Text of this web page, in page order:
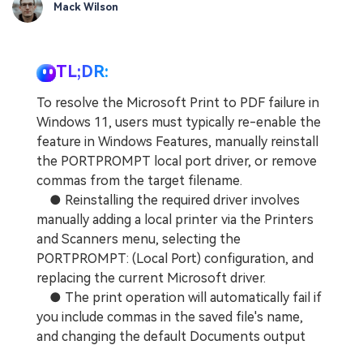
Mack Wilson
TL;DR:
To resolve the Microsoft Print to PDF failure in
Windows 11, users must typically re-enable the
feature in Windows Features, manually reinstall
the PORTPROMPT local port driver, or remove
commas from the target filename.
● Reinstalling the required driver involves
manually adding a local printer via the Printers
and Scanners menu, selecting the
PORTPROMPT: (Local Port) configuration, and
replacing the current Microsoft driver.
● The print operation will automatically fail if
you include commas in the saved file's name,
and changing the default Documents output